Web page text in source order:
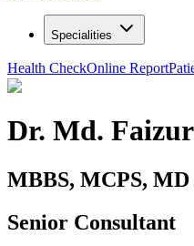
Specialities
Health CheckOnline Report
Dr. Md.
MBBS, MCPS,
Senior Consultant